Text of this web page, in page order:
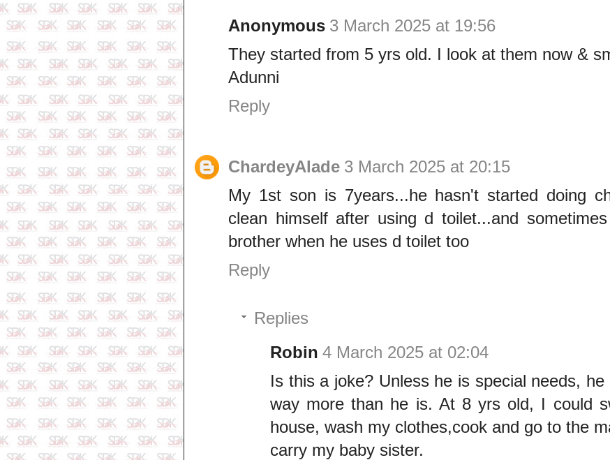
Anonymous 3 March 2025 at 19:56
They started from 5 yrs old. I look at them now &
Adunni
Reply
ChardeyAlade 3 March 2025 at 20:15
My 1st son is 7years...he hasn't started doing
clean himself after using d toilet...and
brother when he uses d toilet too
Reply
Replies
Robin 4 March 2025 at 02:04
Is this a joke? Unless he is special needs, he
way more than he is. At 8 yrs old, I could
house, wash my clothes,cook and go to the
carry my baby sister.